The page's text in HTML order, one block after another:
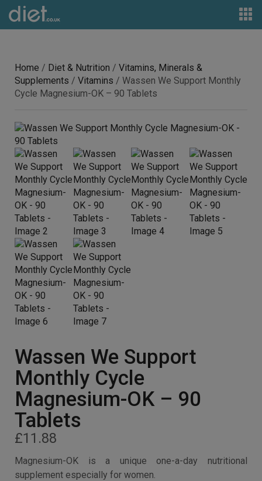
Home / Diet & Nutrition / Vitamins, Minerals &
Supplements / Vitamins / Wassen We Support Monthly
Cycle Magnesium-OK – 90 Tablets
Wassen We Support
Monthly Cycle
Magnesium-OK – 90
Tablets
£11.88
Magnesium-OK is a unique one-a-day nutritional
supplement especially for women.